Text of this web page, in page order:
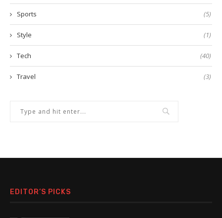
Sports (5)
Style (1)
Tech (40)
Travel (3)
EDITOR’S PICKS